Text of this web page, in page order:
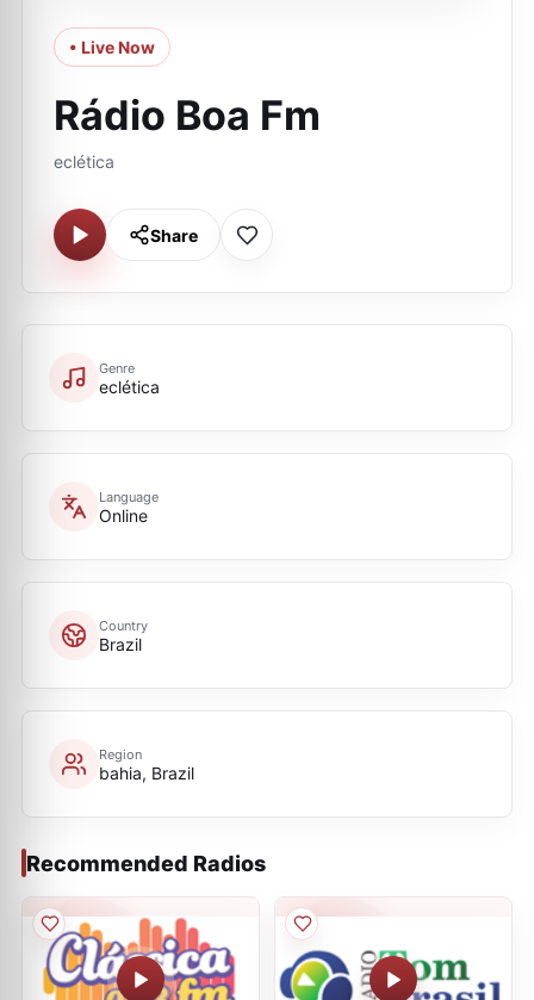
• Live Now
Rádio Boa Fm
eclética
Share
Genre
eclética
Language
Online
Country
Brazil
Region
bahia, Brazil
Recommended Radios